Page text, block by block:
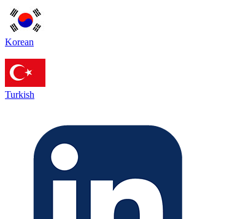
Korean
Turkish